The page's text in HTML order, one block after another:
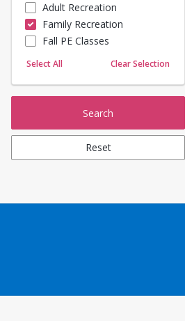
Outdoor Programs
Sailing
Skating
Yoga
Adult Recreation
Family Recreation
Fall PE Classes
Select All Clear Selection
Search
Reset